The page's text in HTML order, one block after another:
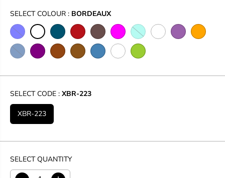
SELECT COLOUR : BORDEAUX
SELECT CODE : XBR-223
XBR-223
SELECT QUANTITY